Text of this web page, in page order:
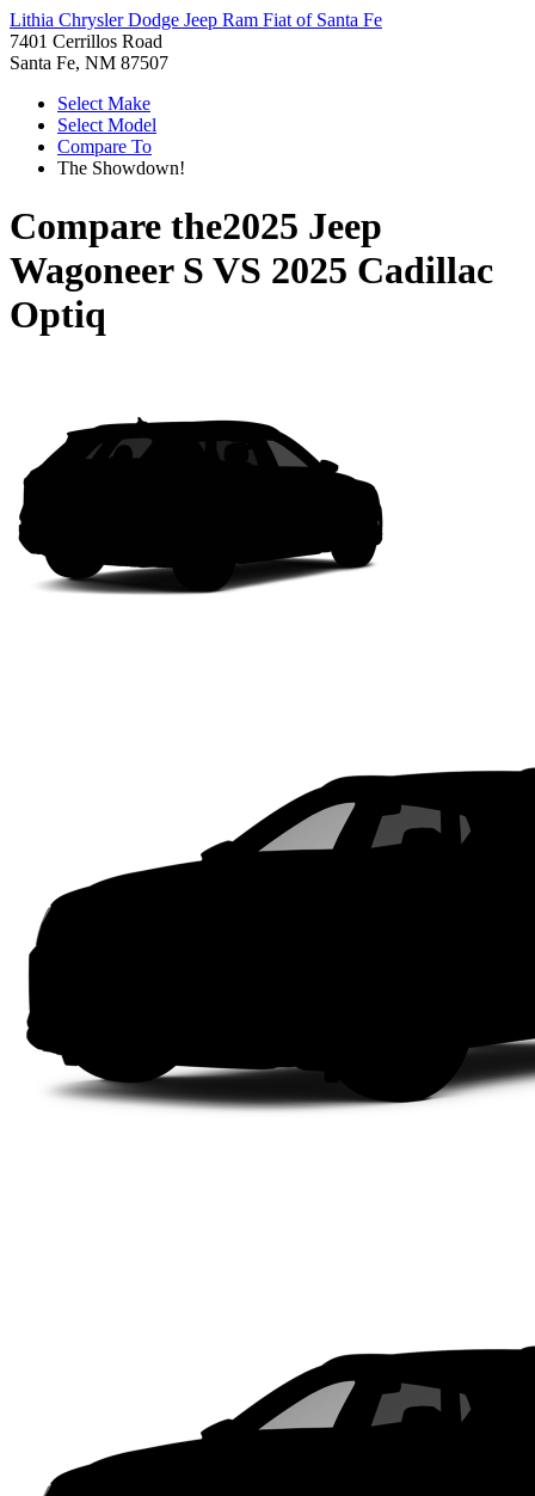
Lithia Chrysler Dodge Jeep Ram Fiat of Santa Fe
7401 Cerrillos Road
Santa Fe, NM 87507
Select Make
Select Model
Compare To
The Showdown!
Compare the2025 Jeep
Wagoneer S VS 2025 Cadillac
Optiq